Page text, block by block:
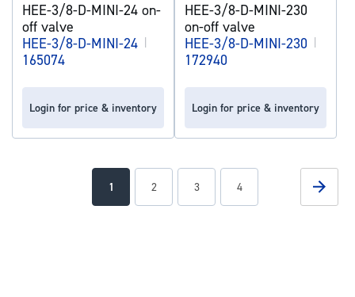
HEE-3/8-D-MINI-24 on-
off valve
HEE-3/8-D-MINI-24 |
165074
Login for price & inventory
HEE-3/8-D-MINI-230
on-off valve
HEE-3/8-D-MINI-230 |
172940
Login for price & inventory
You're
1 Page
2 Page
3 Page
4 Page
Next